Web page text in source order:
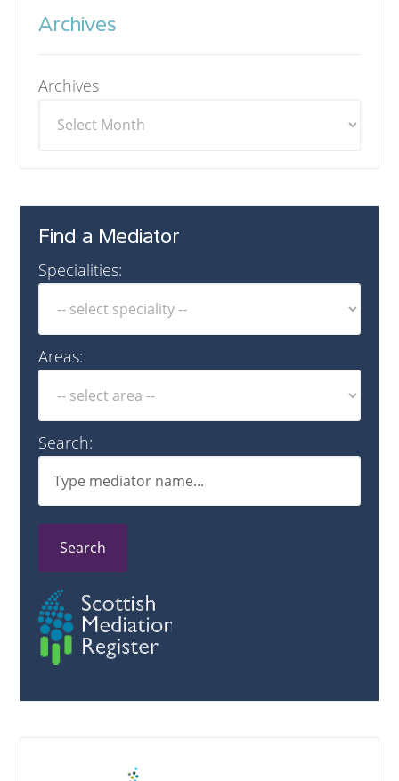
Archives
Archives
Find a Mediator
Specialities:
Areas:
Search:
Search